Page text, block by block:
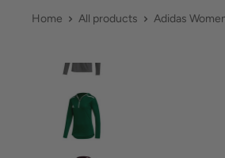
Home All products Adidas